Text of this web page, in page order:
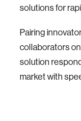
solutions for
Pairing
collaborators
solution
market with